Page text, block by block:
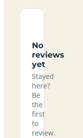
No
reviews
yet
Stayed
here?
Be
the
first
to
review.